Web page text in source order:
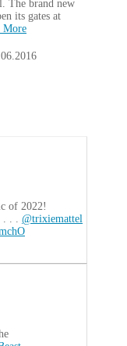
The brand new
its gates at
More
of 2022!
. . . @trixiemattel